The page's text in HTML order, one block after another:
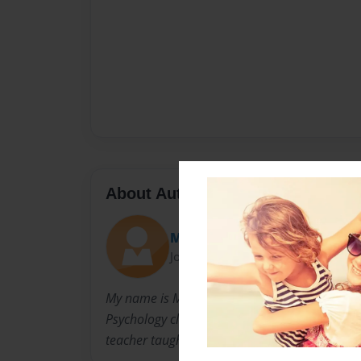
About Author
Mac
Joined: Sep-15-2016
My name is Mac, and I am an IB student in
Psychology class and am making this book to
teacher taught me.